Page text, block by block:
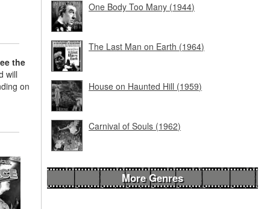
the
will
on
One Body Too Many (1944)
The Last Man on Earth (1964)
House on Haunted Hill (1959)
Carnival of Souls (1962)
More Genres